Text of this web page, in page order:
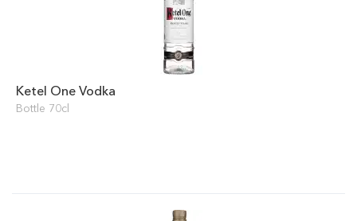
Ketel One Vodka
Bottle 70cl